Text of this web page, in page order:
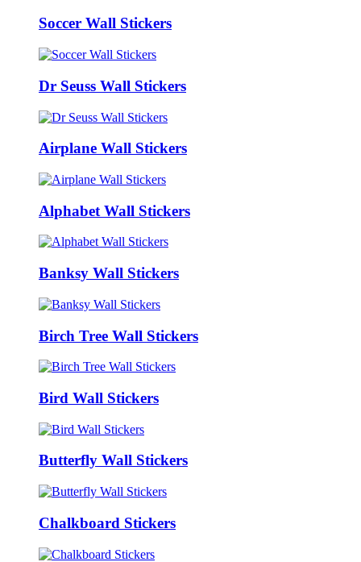
Soccer Wall Stickers
Dr Seuss Wall Stickers
Airplane Wall Stickers
Alphabet Wall Stickers
Banksy Wall Stickers
Birch Tree Wall Stickers
Bird Wall Stickers
Butterfly Wall Stickers
Chalkboard Stickers